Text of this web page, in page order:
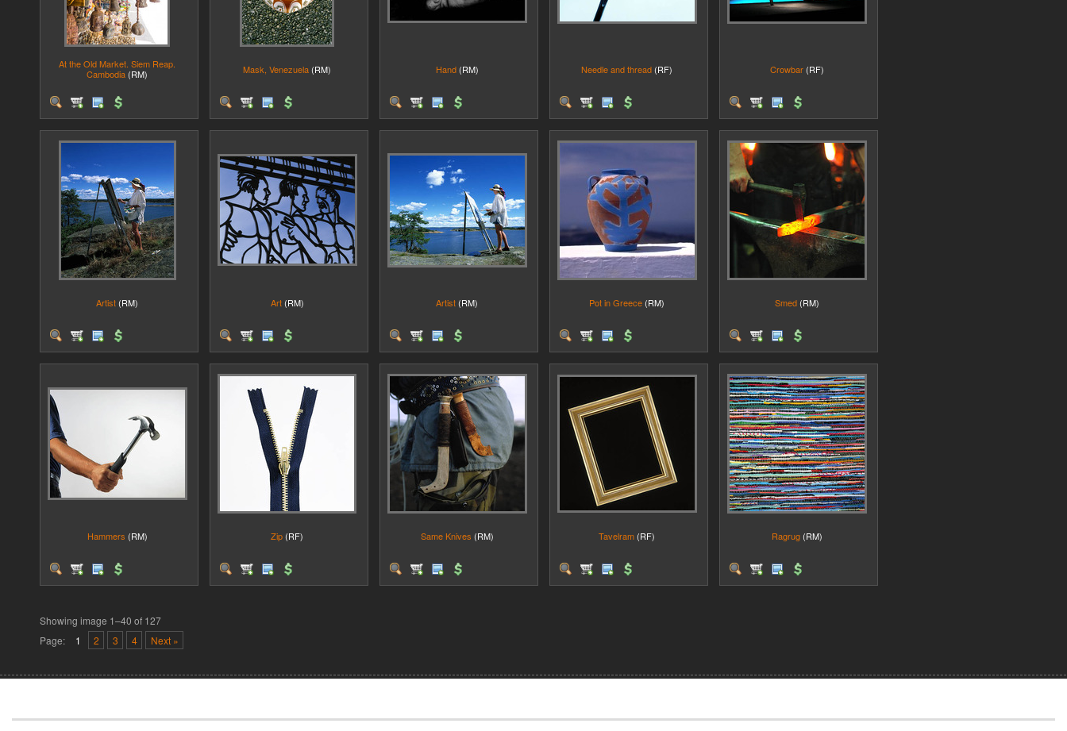
At the Old Market. Siem Reap.
Cambodia (RM) Mask, Venezuela (RM) Hand (RM) Needle and thread (RF) Crowbar (RF)
Artist (RM) Art (RM) Artist (RM) Pot in Greece (RM) Smed (RM)
Hammers (RM) Zip (RF) Same Knives (RM) Tavelram (RF) Ragrug (RM)
Showing image 1–40 of 127
Page:
1 2 3 4 Next »